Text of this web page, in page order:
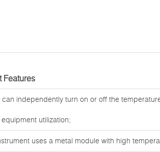
Features
can independently turn on or off the
utilization;
uses a metal module with high